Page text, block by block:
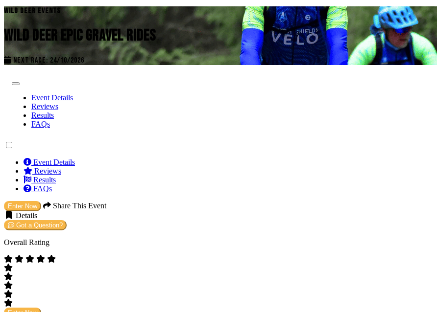
WILD DEER EVENTS
WILD DEER EPIC GRAVEL RIDES
NEXT RACE: 24/10/2026
Event Details
Reviews
Results
FAQs
Event Details
Reviews
Results
FAQs
Enter Now
Share This Event
Details
Got a Question?
Overall Rating